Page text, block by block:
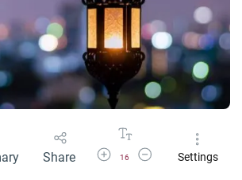
Share Increase Font Size
16
Decrease Font Size
Settings